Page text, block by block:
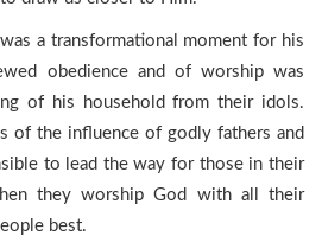
a transformational moment for his
obedience and of worship was
of his household from their idols.
of the influence of godly fathers and
to lead the way for those in their
they worship God with all their
best.